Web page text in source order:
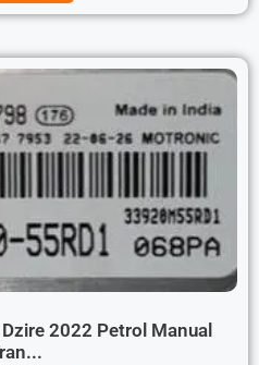
2022 Petrol Manual